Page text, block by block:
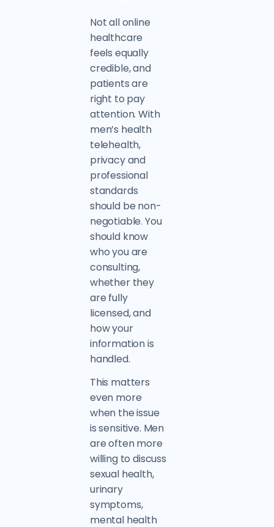
Not all online
healthcare
feels equally
credible, and
patients are
right to pay
attention. With
men’s health
telehealth,
privacy and
professional
standards
should be non-
negotiable. You
should know
who you are
consulting,
whether they
are fully
licensed, and
how your
information is
handled.
This matters
even more
when the issue
is sensitive. Men
are often more
willing to discuss
sexual health,
urinary
symptoms,
mental health